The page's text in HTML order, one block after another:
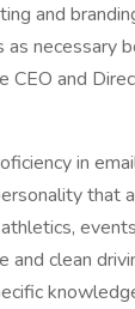
and
necessary
CEO and
in
that
and clean